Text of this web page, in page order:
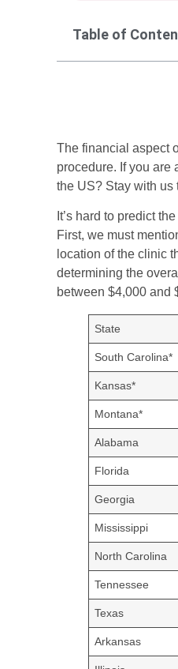
Table of
The financial aspect
procedure. If you are
the US? Stay with us
It’s hard to predict
First, we must
location of the clinic
determining the
between $4,000 and
State
South Carolina*
Kansas*
Montana*
Alabama
Florida
Georgia
Mississippi
North Carolina
Tennessee
Texas
Arkansas